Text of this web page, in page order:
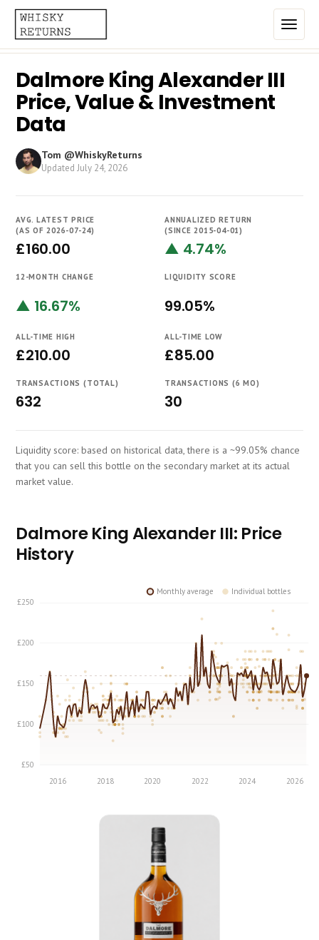
Home
Top List
Estimated Demand
Most Expensive
Brands
Course
Dalmore King Alexander III
Price, Value & Investment
Data
Tom @WhiskyReturns
Updated July 24, 2026
AVG. LATEST PRICE
(AS OF 2026-07-24)
£160.00
ANNUALIZED RETURN
(SINCE 2015-04-01)
▲ 4.74%
12-MONTH CHANGE
▲ 16.67%
LIQUIDITY SCORE
99.05%
ALL-TIME HIGH
£210.00
ALL-TIME LOW
£85.00
TRANSACTIONS (TOTAL)
632
TRANSACTIONS (6 MO)
30
Liquidity score: based on historical data, there is a ~99.05% chance
that you can sell this bottle on the secondary market at its actual
market value.
Dalmore King Alexander III: Price
History